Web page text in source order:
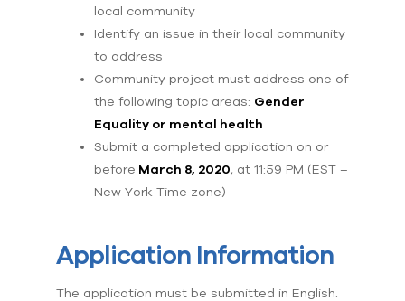
local community
Identify an issue in their local community
to address
Community project must address one of
the following topic areas: Gender
Equality or mental health
Submit a completed application on or
before March 8, 2020, at 11:59 PM (EST –
New York Time zone)
Application Information
The application must be submitted in English.